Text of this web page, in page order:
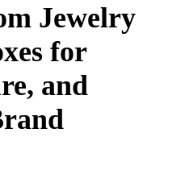
Jewelry
for
and